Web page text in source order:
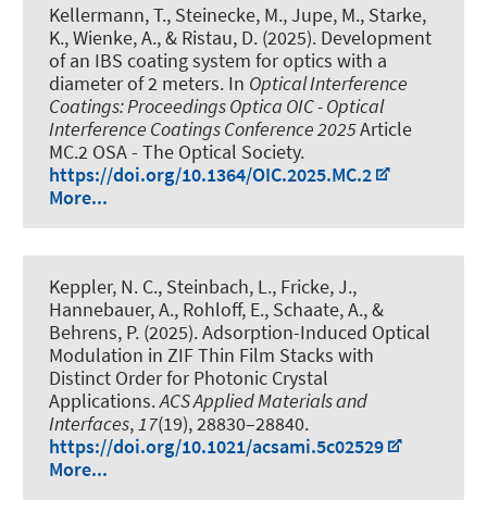
Kellermann, T., Steinecke, M., Jupe, M., Starke,
K., Wienke, A., & Ristau, D. (2025). Development
of an IBS coating system for optics with a
diameter of 2 meters. In Optical Interference
Coatings: Proceedings Optica OIC - Optical
Interference Coatings Conference 2025Article
MC.2 OSA - The Optical Society.
https://doi.org/10.1364/OIC.2025.MC.2
More...
Keppler, N. C., Steinbach, L., Fricke, J.,
Hannebauer, A., Rohloff, E., Schaate, A., &
Behrens, P. (2025).Adsorption-Induced Optical
Modulation in ZIF Thin Film Stacks with
Distinct Order for Photonic Crystal
Applications.ACS Applied Materials and
Interfaces,17(19), 28830–28840.
https://doi.org/10.1021/acsami.5c02529
More...